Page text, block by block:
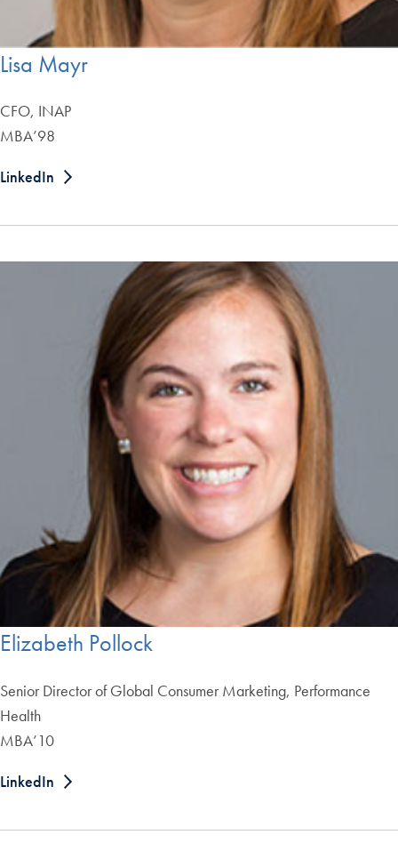
Lisa Mayr
CFO, INAP
MBA’98
LinkedIn
Elizabeth Pollock
Senior Director of Global Consumer Marketing, Performance
Health
MBA’10
LinkedIn